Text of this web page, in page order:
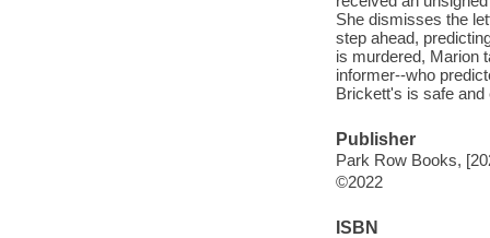
She dismisses the
step ahead,
is murdered, Marion
informer--who
Brickett's is safe
Publisher
Park Row Books,
©2022
ISBN